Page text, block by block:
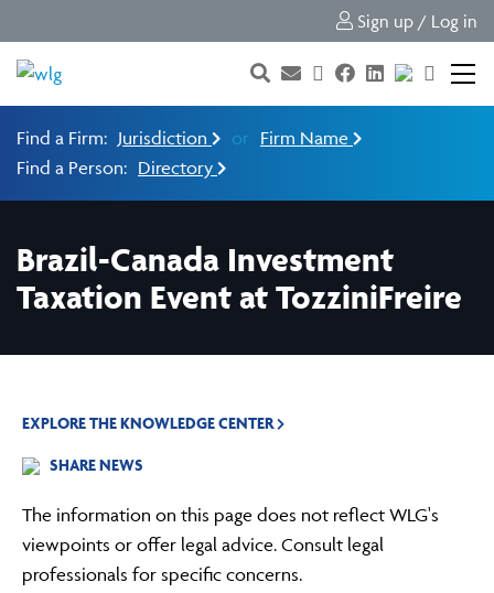
Sign up / Log in
Find a Firm: Jurisdiction or Firm Name
Find a Person: Directory
Brazil-Canada Investment
Taxation Event at TozziniFreire
EXPLORE THE KNOWLEDGE CENTER
SHARE NEWS
The information on this page does not reflect WLG's
viewpoints or offer legal advice. Consult legal
professionals for specific concerns.